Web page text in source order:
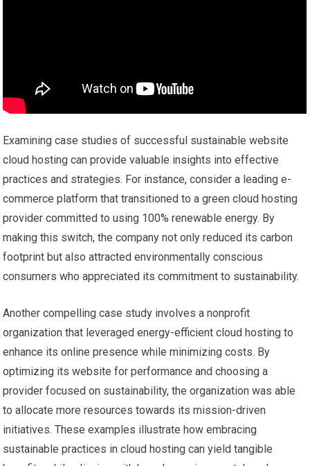
Examining case studies of successful sustainable website
cloud hosting can provide valuable insights into effective
practices and strategies. For instance, consider a leading e-
commerce platform that transitioned to a green cloud hosting
provider committed to using 100% renewable energy. By
making this switch, the company not only reduced its carbon
footprint but also attracted environmentally conscious
consumers who appreciated its commitment to sustainability.
Another compelling case study involves a nonprofit
organization that leveraged energy-efficient cloud hosting to
enhance its online presence while minimizing costs. By
optimizing its website for performance and choosing a
provider focused on sustainability, the organization was able
to allocate more resources towards its mission-driven
initiatives. These examples illustrate how embracing
sustainable practices in cloud hosting can yield tangible